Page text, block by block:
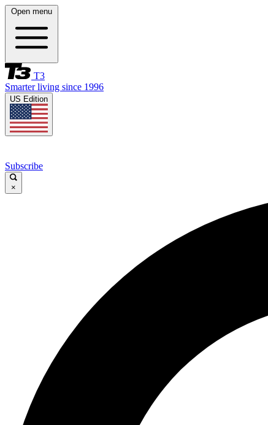
Open menu
T3
Smarter living since 1996
US Edition
Subscribe
×